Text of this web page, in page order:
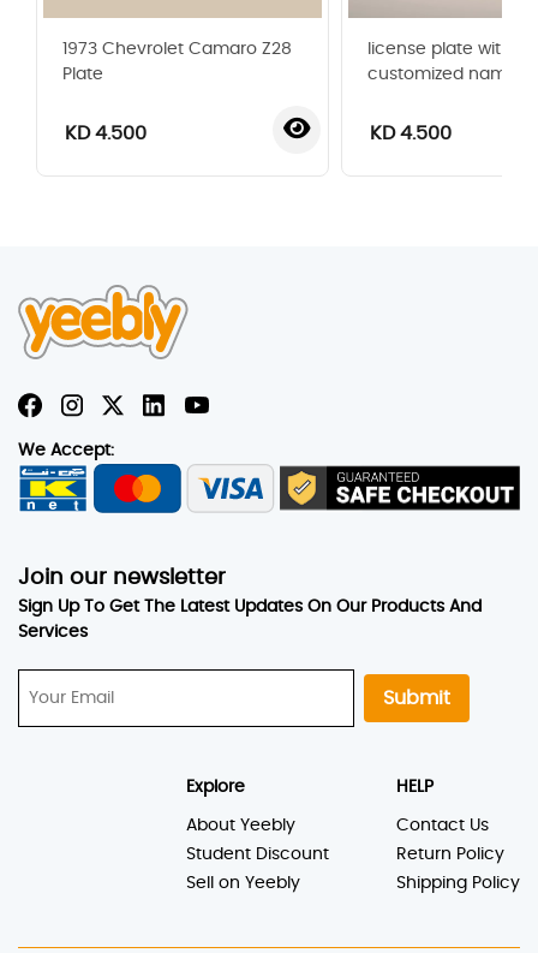
1973 Chevrolet Camaro Z28
Plate
KD 4.500
license plate with
customized name
KD 4.500
We Accept:
Join our newsletter
Sign Up To Get The Latest Updates On Our Products And
Services
Submit
Explore
About Yeebly
Student Discount
Sell on Yeebly
HELP
Contact Us
Return Policy
Shipping Policy